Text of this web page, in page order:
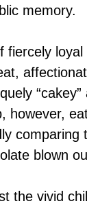
memory.
fiercely
however,
comparing
blown
the vivid